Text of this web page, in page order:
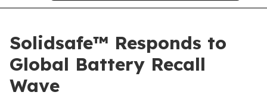
Solidsafe™ Responds to
Global Battery Recall
Wave